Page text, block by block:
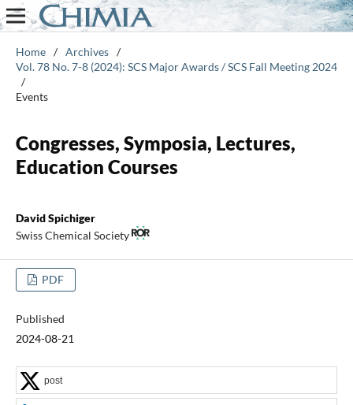
Home / Archives /
Vol. 78 No. 7-8 (2024): SCS Major Awards / SCS Fall Meeting 2024
/
Events
Congresses, Symposia, Lectures,
Education Courses
David Spichiger
Swiss Chemical Society
PDF
Published
2024-08-21
post